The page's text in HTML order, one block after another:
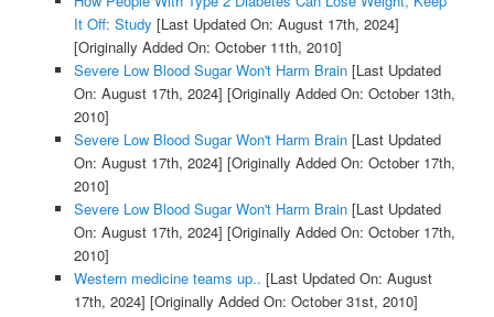
It Off: Study [Last Updated On: August 17th, 2024]
[Originally Added On: October 11th, 2010]
Severe Low Blood Sugar Won't Harm Brain[Last Updated
On: August 17th, 2024] [Originally Added On: October 13th,
2010]
Severe Low Blood Sugar Won't Harm Brain[Last Updated
On: August 17th, 2024] [Originally Added On: October 17th,
2010]
Severe Low Blood Sugar Won't Harm Brain[Last Updated
On: August 17th, 2024] [Originally Added On: October 17th,
2010]
Western medicine teams up.. [Last Updated On: August
17th, 2024] [Originally Added On: October 31st, 2010]